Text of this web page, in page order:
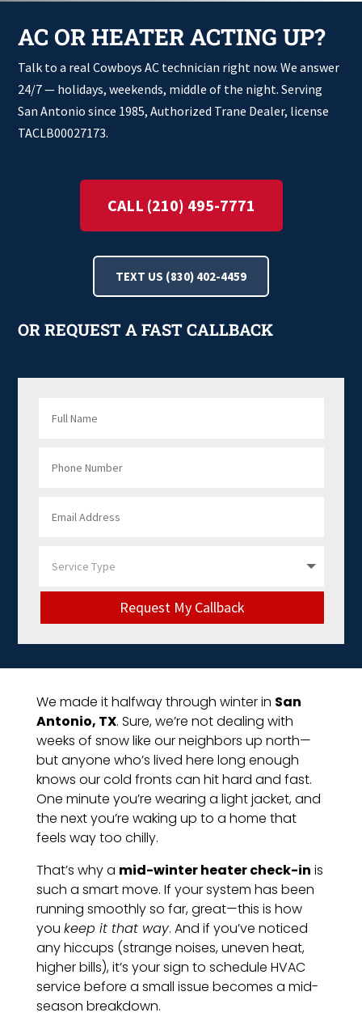
AC OR HEATER ACTING UP?
Talk to a real Cowboys AC technician right now. We answer
24/7 — holidays, weekends, middle of the night. Serving
San Antonio since 1985, Authorized Trane Dealer, license
TACLB00027173.
CALL (210) 495-7771
TEXT US (830) 402-4459
OR REQUEST A FAST CALLBACK
Request My Callback
We made it halfway through winter in San
Antonio, TX. Sure, we’re not dealing with
weeks of snow like our neighbors up north—
but anyone who’s lived here long enough
knows our cold fronts can hit hard and fast.
One minute you’re wearing a light jacket, and
the next you’re waking up to a home that
feels way too chilly.
That’s why a mid-winter heater check-in is
such a smart move. If your system has been
running smoothly so far, great—this is how
you keep it that way. And if you’ve noticed
any hiccups (strange noises, uneven heat,
higher bills), it’s your sign to schedule HVAC
service before a small issue becomes a mid-
season breakdown.